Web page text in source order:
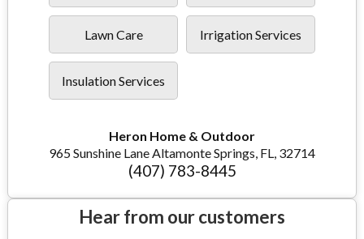
Lawn Care Irrigation Services
Insulation Services
Heron Home & Outdoor
965 Sunshine Lane Altamonte Springs, FL, 32714
(407) 783-8445
Hear from our customers